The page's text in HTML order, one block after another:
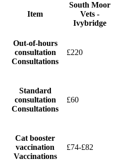
Item
South Moor
Vets -
Ivybridge
Out-of-hours
consultation
Consultations
£220
Standard
consultation
Consultations
£60
Cat booster
vaccination
Vaccinations
£74-£82